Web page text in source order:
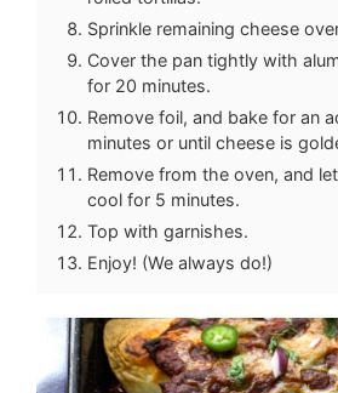
Sprinkle remaining cheese
Cover the pan tightly with
for 20 minutes.
Remove foil, and bake for an
minutes or until cheese is
Remove from the oven, and
cool for 5 minutes.
Top with garnishes.
Enjoy! (We always do!)